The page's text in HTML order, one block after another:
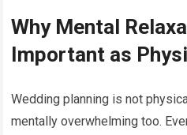
Why Mental
Important as
Wedding planning is not
mentally overwhelming too.